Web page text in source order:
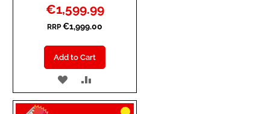
Special
Price
€1,599.99
RRP €1,999.00
Add to Cart
ADD
TO TO